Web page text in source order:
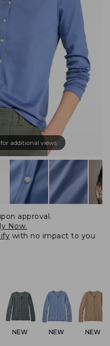
additional views.
approval.
Now.
with no impact to you
NEW NEW NEW